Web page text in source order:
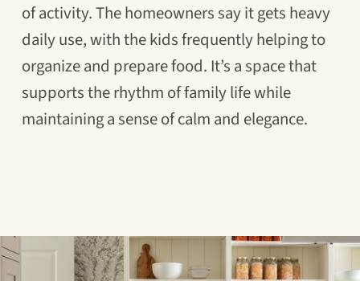
of activity. The homeowners say it gets heavy
daily use, with the kids frequently helping to
organize and prepare food. It’s a space that
supports the rhythm of family life while
maintaining a sense of calm and elegance.